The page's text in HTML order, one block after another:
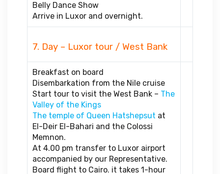
Belly Dance Show
Arrive in Luxor and overnight.
7. Day – Luxor tour / West Bank
Breakfast on board
Disembarkation from the Nile cruise
Start tour to visit the West Bank – The
Valley of the Kings
The temple of Queen Hatshepsut at
El-Deir El-Bahari and the Colossi
Memnon.
At 4.00 pm transfer to Luxor airport
accompanied by our Representative.
Board flight to Cairo. it takes 1-hour